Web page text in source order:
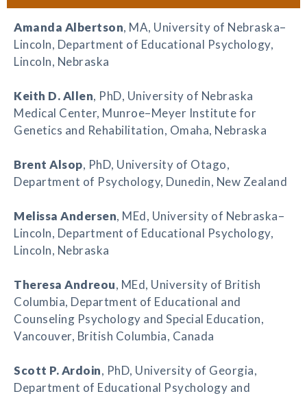
Amanda Albertson, MA, University of Nebraska–
Lincoln, Department of Educational Psychology,
Lincoln, Nebraska
Keith D. Allen, PhD, University of Nebraska
Medical Center, Munroe–Meyer Institute for
Genetics and Rehabilitation, Omaha, Nebraska
Brent Alsop, PhD, University of Otago,
Department of Psychology, Dunedin, New Zealand
Melissa Andersen, MEd, University of Nebraska–
Lincoln, Department of Educational Psychology,
Lincoln, Nebraska
Theresa Andreou, MEd, University of British
Columbia, Department of Educational and
Counseling Psychology and Special Education,
Vancouver, British Columbia, Canada
Scott P. Ardoin, PhD, University of Georgia,
Department of Educational Psychology and